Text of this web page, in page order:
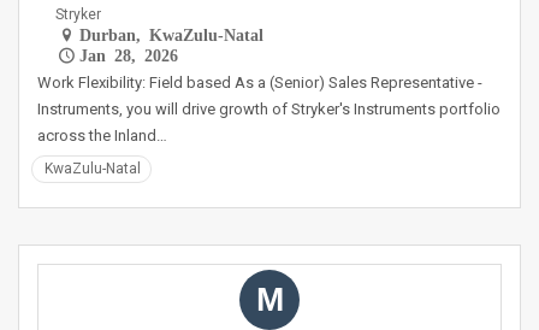
Stryker
Durban, KwaZulu-Natal
Jan 28, 2026
Work Flexibility: Field based As a (Senior) Sales Representative -
Instruments, you will drive growth of Stryker's Instruments portfolio
across the Inland…
KwaZulu-Natal
M